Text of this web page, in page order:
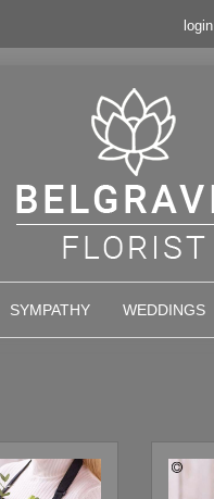
login
SYMPATHY WEDDINGS